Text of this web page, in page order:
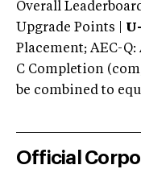
Overall
Upgrade Points |
Placement; AEC-
C Completion
be combined to
Official